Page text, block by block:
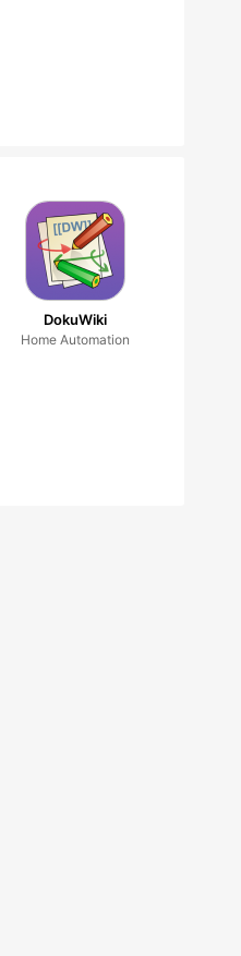
DokuWiki
Home Automation